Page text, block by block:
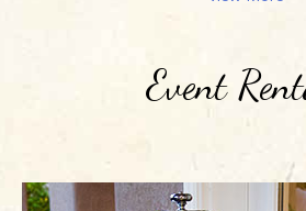
Event